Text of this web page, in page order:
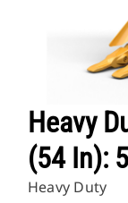
Heavy
(54 In):
Heavy Duty